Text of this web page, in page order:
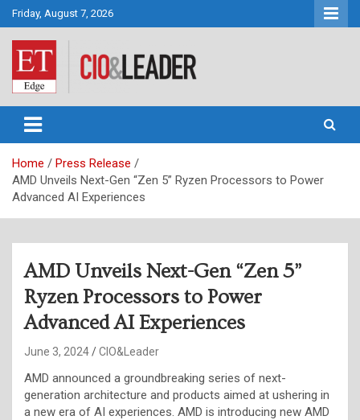
Skip
to
content
Friday, August 7, 2026
CIO&Leader
Home
Press Release
AMD Unveils Next-Gen “Zen 5” Ryzen Processors to Power
Advanced AI Experiences
AMD Unveils Next-Gen “Zen 5”
Ryzen Processors to Power
Advanced AI Experiences
June 3, 2024 CIO&Leader
AMD announced a groundbreaking series of next-
generation architecture and products aimed at ushering in
a new era of AI experiences. AMD is introducing new AMD